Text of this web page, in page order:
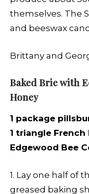
themselves. The
and beeswax
Brittany and
Baked Brie with
Honey
1 package
1 triangle French
Edgewood Bee
1. Lay one half of
greased baking